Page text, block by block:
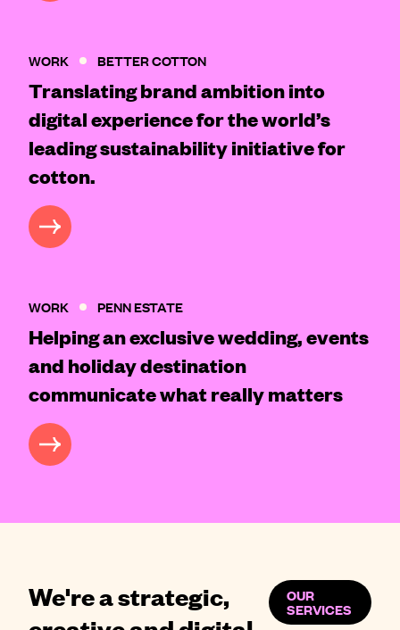
WORK BETTER COTTON
Translating brand ambition into
digital experience for the world’s
leading sustainability initiative for
cotton.
STUDY
WORK PENN ESTATE
Helping an exclusive wedding, events
and holiday destination
communicate what really matters
STUDY
We're a strategic,
OUR
SERVICES